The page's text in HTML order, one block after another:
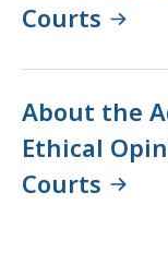
Courts
About the
Ethical
Courts